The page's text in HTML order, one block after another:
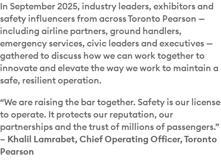
In September 2025, industry leaders, exhibitors and
safety influencers from across Toronto Pearson —
including airline partners, ground handlers,
emergency services, civic leaders and executives —
gathered to discuss how we can work together to
innovate and elevate the way we work to maintain a
safe, resilient operation.
“We are raising the bar together. Safety is our license
to operate. It protects our reputation, our
partnerships and the trust of millions of passengers.”
– Khalil Lamrabet, Chief Operating Officer, Toronto
Pearson